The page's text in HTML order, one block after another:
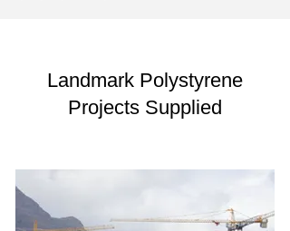
Landmark Polystyrene
Projects Supplied